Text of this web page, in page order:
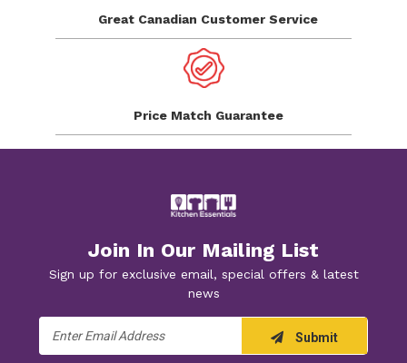
Great Canadian Customer Service
Price Match Guarantee
Join In Our Mailing List
Sign up for exclusive email, special offers & latest
news
Address
Submit